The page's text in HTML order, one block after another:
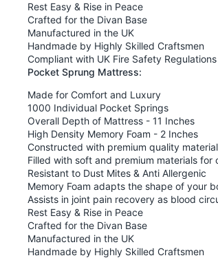
Rest Easy & Rise in Peace
Crafted for the Divan Base
Manufactured in the UK
Handmade by Highly Skilled Craftsmen
Compliant with UK Fire Safety Regulations
Pocket Sprung Mattress:
Made for Comfort and Luxury
1000 Individual Pocket Springs
Overall Depth of Mattress - 11 Inches
High Density Memory Foam - 2 Inches
Constructed with premium quality
Filled with soft and premium materials for
Resistant to Dust Mites & Anti Allergenic
Memory Foam adapts the shape of your
Assists in joint pain recovery as blood
Rest Easy & Rise in Peace
Crafted for the Divan Base
Manufactured in the UK
Handmade by Highly Skilled Craftsmen